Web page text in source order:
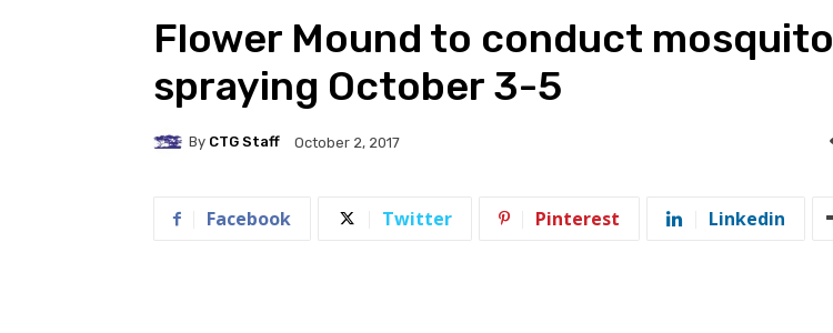
Flower Mound to conduct mosquito
spraying October 3-5
By CTG Staff October 2, 2017
Facebook Twitter Pinterest Linkedin